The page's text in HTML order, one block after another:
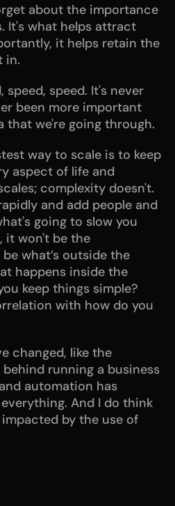
about the importance
It's what helps attract
it helps retain the
in.
speed, speed. It's never
been more important
that we're going through.
way to scale is to keep
aspect of life and
complexity doesn't.
and add people and
going to slow you
it won't be the
what’s outside the
happens inside the
keep things simple?
with how do you
changed, like the
running a business
automation has
And I do think
by the use of